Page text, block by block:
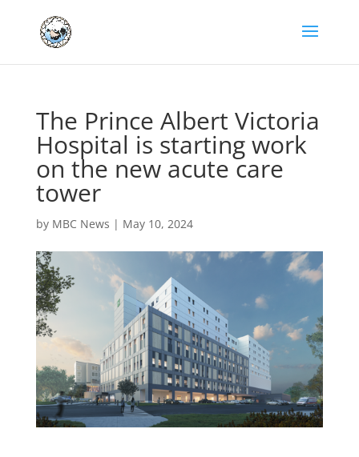
The Prince Albert Victoria
Hospital is starting work
on the new acute care
tower
by MBC News | May 10, 2024